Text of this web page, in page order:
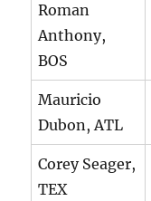
Roman
Anthony,
BOS
Mauricio
Dubon, ATL
Corey Seager,
TEX